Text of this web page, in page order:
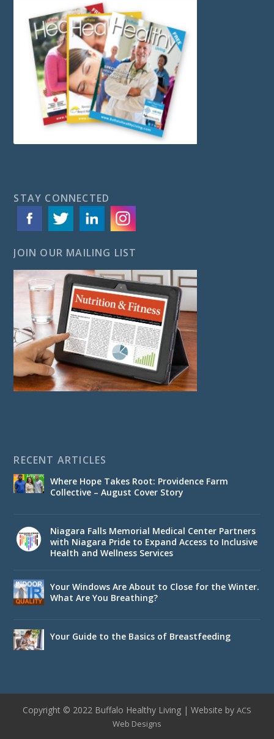
STAY CONNECTED
JOIN OUR MAILING LIST
RECENT ARTICLES
Where Hope Takes Root: Providence Farm
Collective – August Cover Story
Niagara Falls Memorial Medical Center Partners
with Niagara Pride to Expand Access to Inclusive
Health and Wellness Services
Your Windows Are About to Close for the Winter.
What Are You Breathing?
Your Guide to the Basics of Breastfeeding
Copyright © 2022 Buffalo Healthy Living | Website by ACS
Web Designs